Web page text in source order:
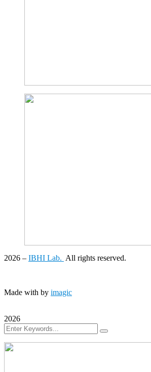
2026 – IBHI Lab. All rights reserved.
Made with by imagic
2026